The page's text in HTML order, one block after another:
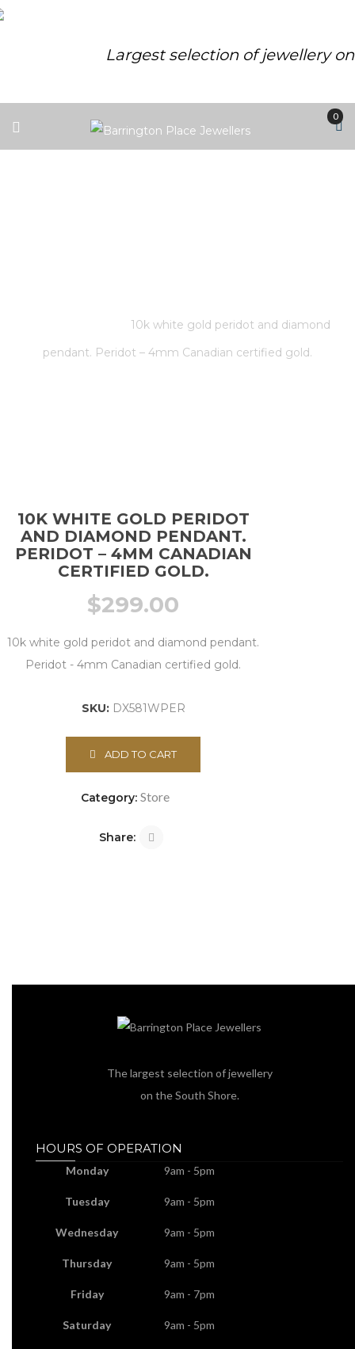
Largest selection of jewellery
0
10k white gold peridot and diamond
pendant. Peridot – 4mm Canadian certified gold.
10K WHITE GOLD PERIDOT
AND DIAMOND PENDANT.
PERIDOT – 4MM CANADIAN
CERTIFIED GOLD.
$299.00
10k white gold peridot and diamond pendant.
Peridot - 4mm Canadian certified gold.
SKU: DX581WPER
ADD TO CART
Category: Store
Share:
The largest selection of jewellery
on the South Shore.
HOURS OF OPERATION
Monday 9am - 5pm
Tuesday 9am - 5pm
Wednesday 9am - 5pm
Thursday 9am - 5pm
Friday 9am - 7pm
Saturday 9am - 5pm